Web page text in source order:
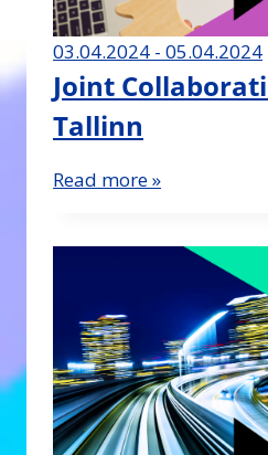
03.04.2024 - 05.04.2024
Joint
Tallinn
Read more »